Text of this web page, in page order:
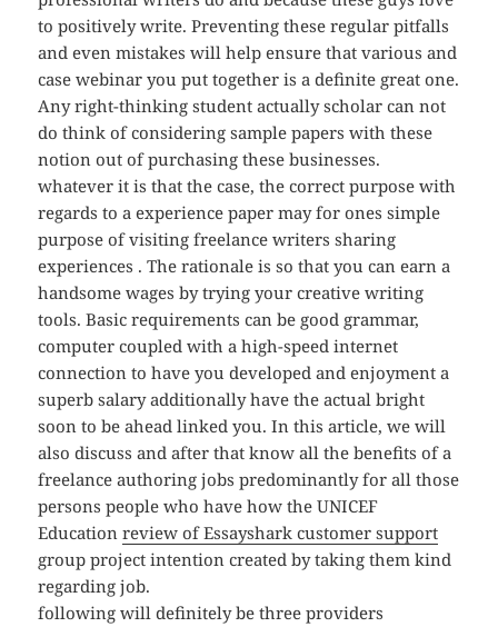
to positively write. Preventing these regular pitfalls
and even mistakes will help ensure that various and
case webinar you put together is a definite great one.
Any right-thinking student actually scholar can not
do think of considering sample papers with these
notion out of purchasing these businesses.
whatever it is that the case, the correct purpose with
regards to a experience paper may for ones simple
purpose of visiting freelance writers sharing
experiences . The rationale is so that you can earn a
handsome wages by trying your creative writing
tools. Basic requirements can be good grammar,
computer coupled with a high-speed internet
connection to have you developed and enjoyment a
superb salary additionally have the actual bright
soon to be ahead linked you. In this article, we will
also discuss and after that know all the benefits of a
freelance authoring jobs predominantly for all those
persons people who have how the UNICEF
Educationreview of Essayshark customer support
group project intention created by taking them kind
regarding job.
following will definitely be three providers